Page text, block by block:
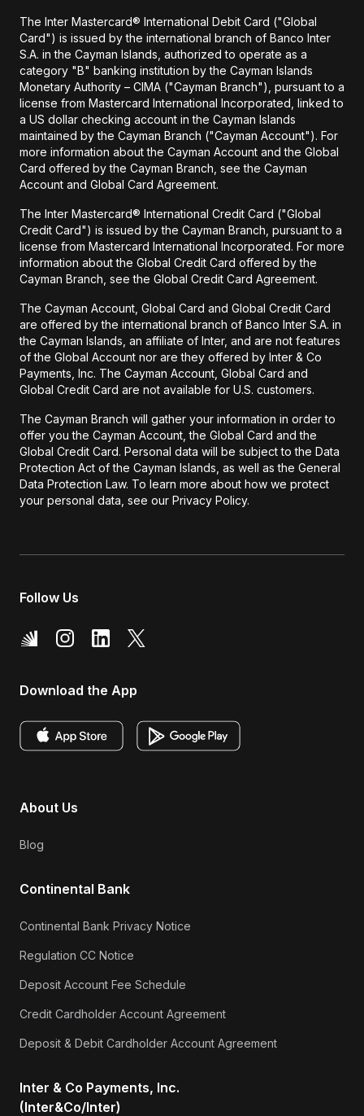
The Inter Mastercard® International Debit Card ("Global
Card") is issued by the international branch of Banco Inter
S.A. in the Cayman Islands, authorized to operate as a
category "B" banking institution by the Cayman Islands
Monetary Authority – CIMA ("Cayman Branch"), pursuant to a
license from Mastercard International Incorporated, linked to
a US dollar checking account in the Cayman Islands
maintained by the Cayman Branch ("Cayman Account"). For
more information about the Cayman Account and the Global
Card offered by the Cayman Branch, see the Cayman
Account and Global Card Agreement.
The Inter Mastercard® International Credit Card ("Global
Credit Card") is issued by the Cayman Branch, pursuant to a
license from Mastercard International Incorporated. For more
information about the Global Credit Card offered by the
Cayman Branch, see the Global Credit Card Agreement.
The Cayman Account, Global Card and Global Credit Card
are offered by the international branch of Banco Inter S.A. in
the Cayman Islands, an affiliate of Inter, and are not features
of the Global Account nor are they offered by Inter & Co
Payments, Inc. The Cayman Account, Global Card and
Global Credit Card are not available for U.S. customers.
The Cayman Branch will gather your information in order to
offer you the Cayman Account, the Global Card and the
Global Credit Card. Personal data will be subject to the Data
Protection Act of the Cayman Islands, as well as the General
Data Protection Law. To learn more about how we protect
your personal data, see our Privacy Policy.
Follow Us
Download the App
About Us
Blog
Continental Bank
Continental Bank Privacy Notice
Regulation CC Notice
Deposit Account Fee Schedule
Credit Cardholder Account Agreement
Deposit & Debit Cardholder Account Agreement
Inter & Co Payments, Inc.
(Inter&Co/Inter)